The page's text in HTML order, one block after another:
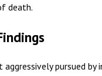
death.
pursued by